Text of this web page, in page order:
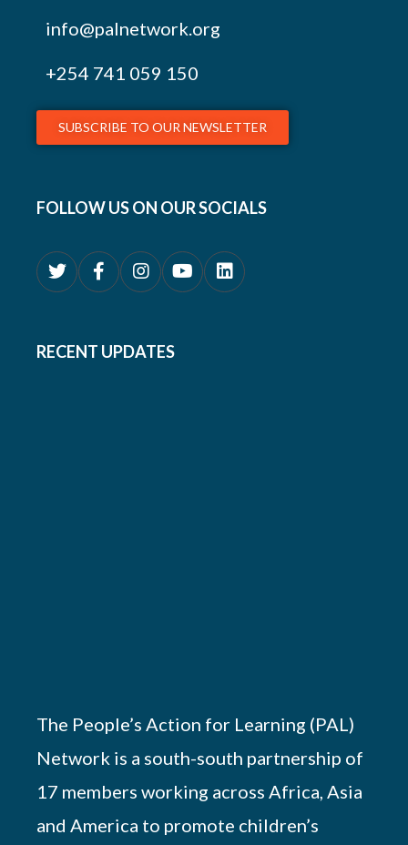
info@palnetwork.org
+254 741 059 150
SUBSCRIBE TO OUR NEWSLETTER
FOLLOW US ON OUR SOCIALS
RECENT UPDATES
The People’s Action for Learning (PAL)
Network is a south-south partnership of
17 members working across Africa, Asia
and America to promote children’s